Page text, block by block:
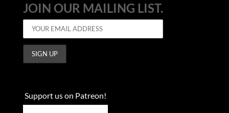
JOIN OUR MAILING LIST.
Support us on Patreon!